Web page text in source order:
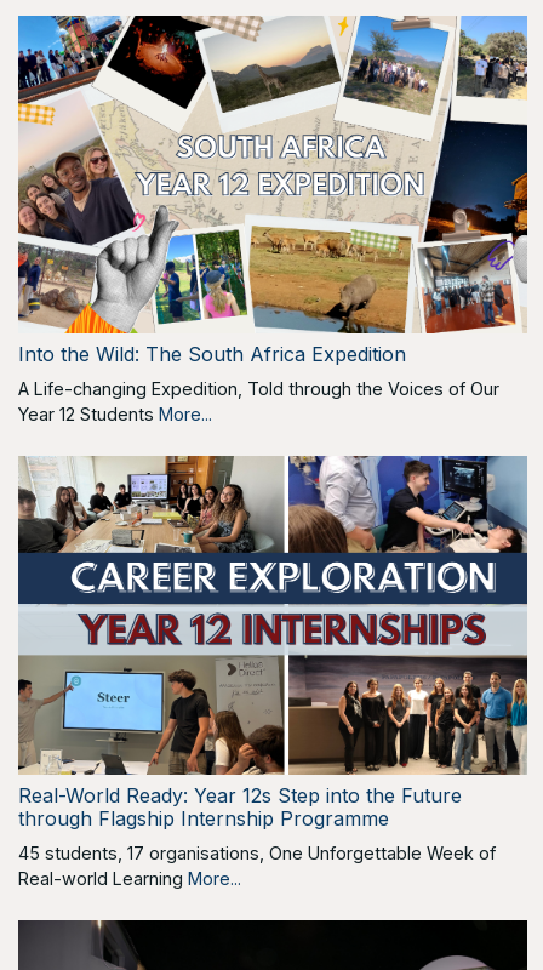
Into the Wild: The South Africa Expedition
A Life-changing Expedition, Told through the Voices of Our
Year 12 Students More...
Real-World Ready: Year 12s Step into the Future
through Flagship Internship Programme
45 students, 17 organisations, One Unforgettable Week of
Real-world Learning More...